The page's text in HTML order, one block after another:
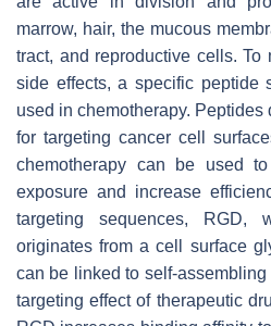
marrow, hair, the mucous
tract, and reproductive cells.
side effects, a specific peptide
used in chemotherapy.
for targeting cancer cell
chemotherapy can be used
exposure and increase
targeting sequences, RGD,
originates from a cell surface
can be linked to self-
targeting effect of therapeutic